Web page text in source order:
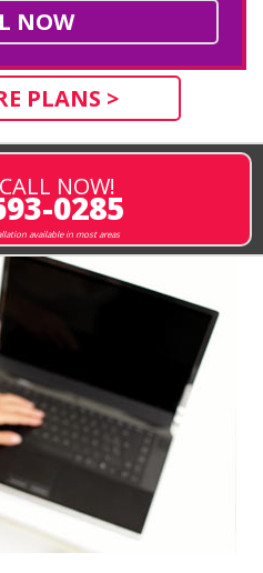
NOW
PLANS >
NOW!
0285
available in most areas